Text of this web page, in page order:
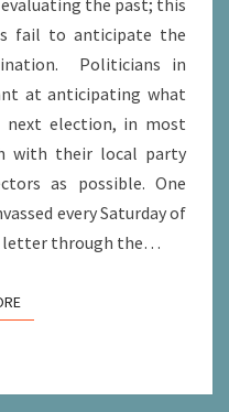
the past; this
fail to anticipate the
Politicians in
at anticipating what
election, in most
with their local party
as possible. One
every Saturday of
letter through the…
READ MORE